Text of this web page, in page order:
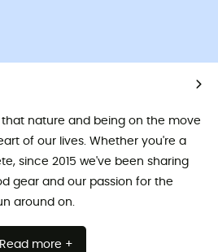
that nature and being on the move
of our lives. Whether you're a
since 2015 we've been sharing
gear and our passion for the
around on.
Read more +